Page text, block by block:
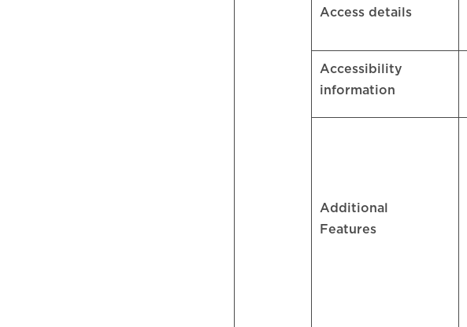
Access details
Accessibility
information
Additional
Features